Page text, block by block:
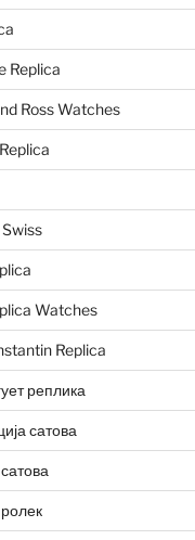
Replica
Ross Watches
Watches
Replica
реплика
сатова